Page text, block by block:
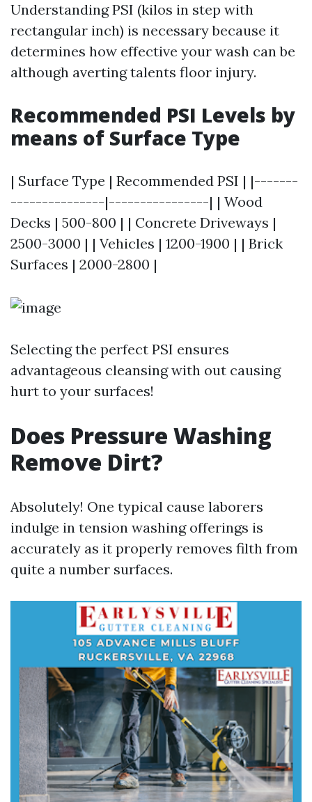
Understanding PSI (kilos in step with
rectangular inch) is necessary because it
determines how effective your wash can be
although averting talents floor injury.
Recommended PSI Levels by
means of Surface Type
| Surface Type | Recommended PSI | |-------
---------------|----------------| | Wood
Decks | 500-800 | | Concrete Driveways |
2500-3000 | | Vehicles | 1200-1900 | | Brick
Surfaces | 2000-2800 |
Selecting the perfect PSI ensures
advantageous cleansing with out causing
hurt to your surfaces!
Does Pressure Washing
Remove Dirt?
Absolutely! One typical cause laborers
indulge in tension washing offerings is
accurately as it properly removes filth from
quite a number surfaces.